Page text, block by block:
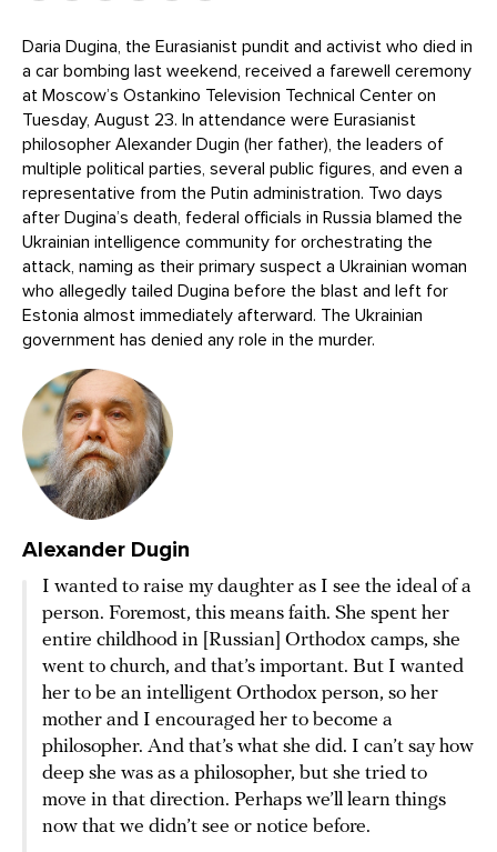
Daria Dugina, the Eurasianist pundit and activist who died in
a car bombing last weekend, received a farewell ceremony
at Moscow’s Ostankino Television Technical Center on
Tuesday, August 23. In attendance were Eurasianist
philosopher Alexander Dugin (her father), the leaders of
multiple political parties, several public figures, and even a
representative from the Putin administration. Two days
after Dugina’s death, federal officials in Russia blamed the
Ukrainian intelligence community for orchestrating the
attack, naming as their primary suspect a Ukrainian woman
who allegedly tailed Dugina before the blast and left for
Estonia almost immediately afterward. The Ukrainian
government has denied any role in the murder.
Alexander Dugin
I wanted to raise my daughter as I see the ideal of a
person. Foremost, this means faith. She spent her
entire childhood in [Russian] Orthodox camps, she
went to church, and that’s important. But I wanted
her to be an intelligent Orthodox person, so her
mother and I encouraged her to become a
philosopher. And that’s what she did. I can’t say how
deep she was as a philosopher, but she tried to
move in that direction. Perhaps we’ll learn things
now that we didn’t see or notice before.